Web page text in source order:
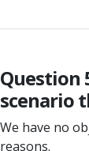
Question
scenario
We have no
reasons.